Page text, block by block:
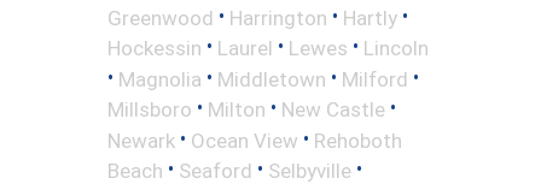
Greenwood • Harrington • Hartly •
Hockessin • Laurel • Lewes • Lincoln
• Magnolia • Middletown • Milford •
Millsboro • Milton • New Castle •
Newark • Ocean View • Rehoboth
Beach • Seaford • Selbyville •